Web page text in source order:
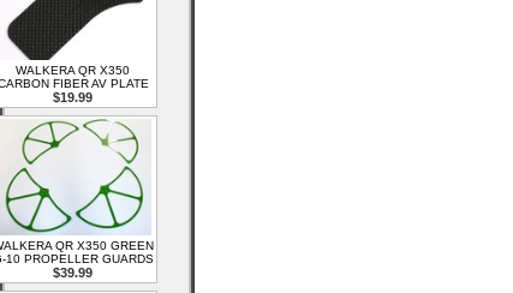
WALKERA QR X350
FIBER AV PLATE
$19.99
QR X350 GREEN
10 PROPELLER GUARDS
$39.99